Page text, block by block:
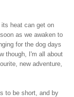
heat can get on
as we awaken to
for the dog days
though, I'm all about
new adventure,
to be short, and by